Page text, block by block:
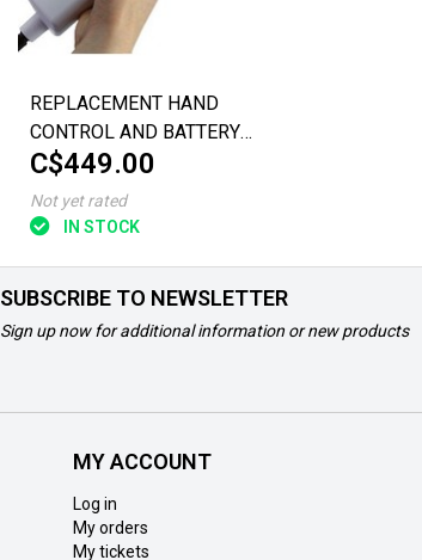
REPLACEMENT HAND
CONTROL AND BATTERY
FOR INVACARE AQUATEC
BATH LIFT
C$449.00
Not yet rated
IN STOCK
SUBSCRIBE TO NEWSLETTER
Sign up now for additional information or new products
MY ACCOUNT
Log in
My orders
My tickets